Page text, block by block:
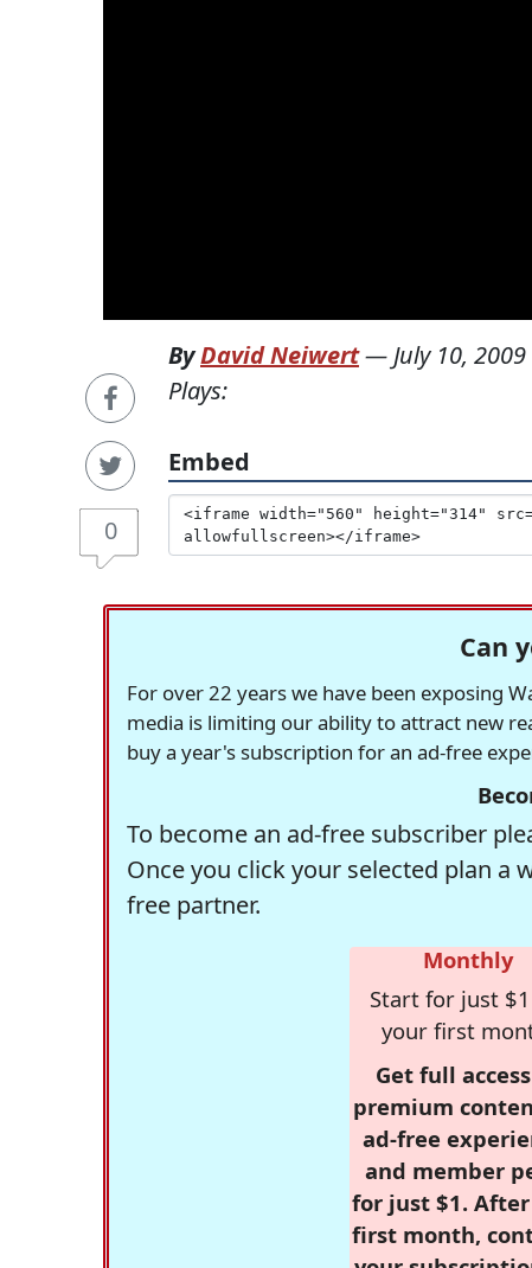
0
ByDavid Neiwert— July 10, 2009
Plays:
Embed
Can
For over 22 years we have been exposing
media is limiting our ability to attract new
buy a year's subscription for an ad-free
To become an ad-free subscriber
Once you click your selected plan a
free partner.
Monthly
Start for just
your first
Get full
premium
ad-free
and member
for just $1.
first month,